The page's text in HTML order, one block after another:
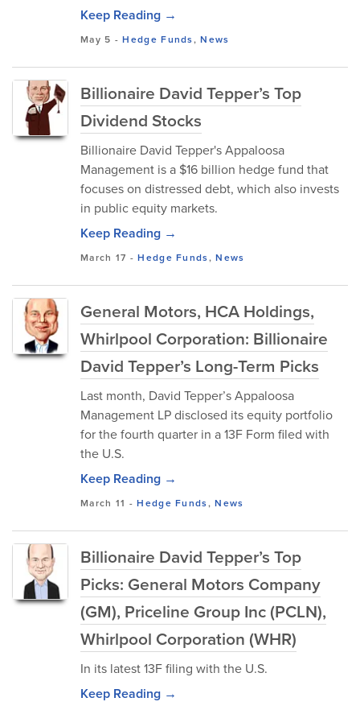
Keep Reading →
May 5 -Hedge Funds,News
Billionaire David Tepper’s Top
Dividend Stocks
Billionaire David Tepper's Appaloosa
Management is a $16 billion hedge fund that
focuses on distressed debt, which also invests
in public equity markets.
Keep Reading →
March 17 -Hedge Funds,News
General Motors, HCA Holdings,
Whirlpool Corporation: Billionaire
David Tepper’s Long-Term Picks
Last month, David Tepper’s Appaloosa
Management LP disclosed its equity portfolio
for the fourth quarter in a 13F Form filed with
the U.S.
Keep Reading →
March 11 -Hedge Funds,News
Billionaire David Tepper’s Top
Picks: General Motors Company
(GM), Priceline Group Inc (PCLN),
Whirlpool Corporation (WHR)
In its latest 13F filing with the U.S.
Keep Reading →